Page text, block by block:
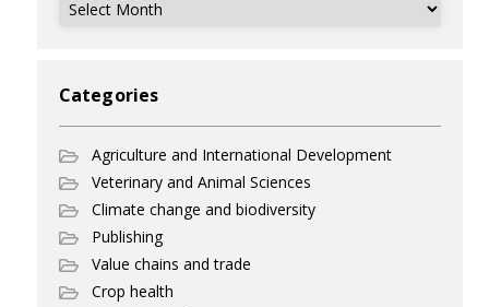
Categories
Agriculture and International Development
Veterinary and Animal Sciences
Climate change and biodiversity
Publishing
Value chains and trade
Crop health